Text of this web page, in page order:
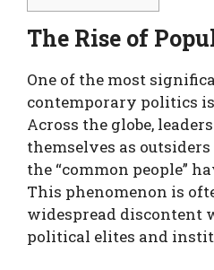
The Rise of
One of the most
contemporary politics
Across the globe,
themselves as
the “common people”
This phenomenon is
widespread
political elites and